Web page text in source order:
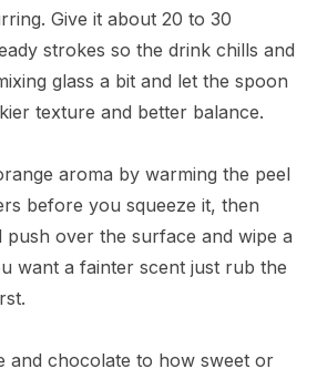
Give it about 20 to 30
strokes so the drink chills and
glass a bit and let the spoon
texture and better balance.
aroma by warming the peel
before you squeeze it, then
push over the surface and wipe a
want a fainter scent just rub the
and chocolate to how sweet or